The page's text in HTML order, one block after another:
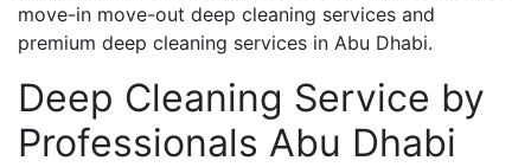
move-in move-out deep cleaning services and
premium deep cleaning services in Abu Dhabi.
Deep Cleaning Service by
Professionals Abu Dhabi